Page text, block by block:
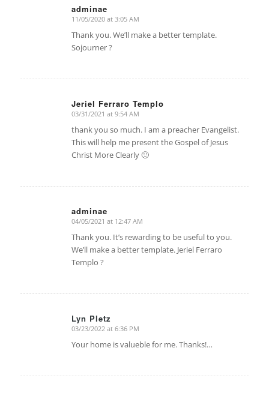
adminae
says:
11/05/2020 at 3:05 AM
Thank you. We’ll make a better template.
Sojourner ?
Jeriel Ferraro Templo
says:
03/31/2021 at 9:54 AM
thank you so much. I am a preacher Evangelist.
This will help me present the Gospel of Jesus
Christ More Clearly 🙂
adminae
says:
04/05/2021 at 12:47 AM
Thank you. It’s rewarding to be useful to you.
We’ll make a better template. Jeriel Ferraro
Templo ?
Lyn Pletz
says:
03/23/2022 at 6:36 PM
Your home is valueble for me. Thanks!…